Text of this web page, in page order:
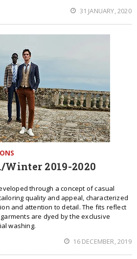
31 JANUARY, 2020
Winter 2019-2020
through a concept of casual
quality and appeal, characterized
and attention to detail. The fits reflect
are dyed by the exclusive
washing.
16 DECEMBER, 2019